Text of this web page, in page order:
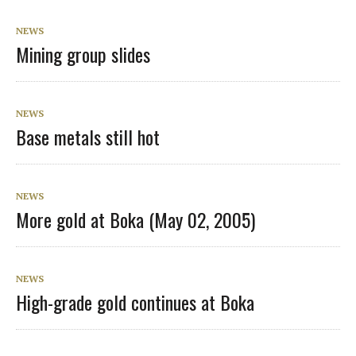
NEWS
Mining group slides
NEWS
Base metals still hot
NEWS
More gold at Boka (May 02, 2005)
NEWS
High-grade gold continues at Boka